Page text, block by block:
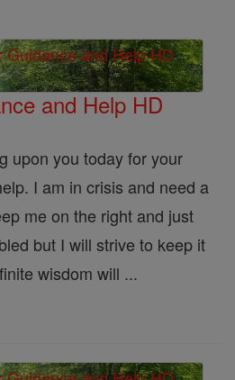
and Help HD
upon you today for your
I am in crisis and need a
me on the right and just
but I will strive to keep it
wisdom will ...